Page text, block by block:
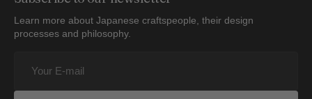
Learn more about Japanese craftspeople, their design
processes and philosophy.